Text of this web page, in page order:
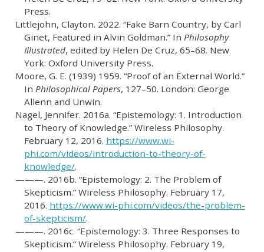
Press.
Littlejohn, Clayton. 2022. “Fake Barn Country, by Carl
Ginet, Featured in Alvin Goldman.”In Philosophy
Illustrated, edited by Helen De Cruz, 65–68. New
York: Oxford University Press.
Moore, G. E. (1939) 1959. “Proof of an External World.”
In Philosophical Papers, 127–50. London: George
Allenn and Unwin.
Nagel, Jennifer. 2016a. “Epistemology: 1. Introduction
to Theory of Knowledge.”Wireless Philosophy.
February 12, 2016. https://www.wi-
phi.com/videos/introduction-to-theory-of-
knowledge/.
———. 2016b. “Epistemology: 2. The Problem of
Skepticism.”Wireless Philosophy. February 17,
2016. https://www.wi-phi.com/videos/the-problem-
of-skepticism/.
———. 2016c. “Epistemology: 3. Three Responses to
Skepticism.”Wireless Philosophy. February 19,